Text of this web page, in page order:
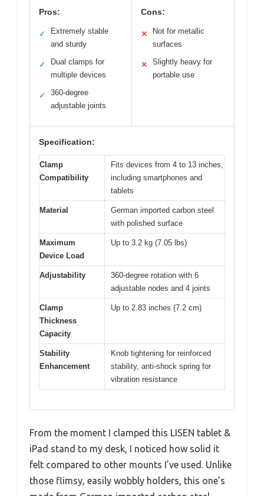
Pros:
✓
Extremely stable
and sturdy
✓
Dual clamps for
multiple devices
✓
360-degree
adjustable joints
Cons:
✕
Not for metallic
surfaces
✕
Slightly heavy for
portable use
Specification:
Clamp
Compatibility
Fits devices from 4 to 13 inches,
including smartphones and
tablets
Material
German imported carbon steel
with polished surface
Maximum
Device Load
Up to 3.2 kg (7.05 lbs)
Adjustability
360-degree rotation with 6
adjustable nodes and 4 joints
Clamp
Thickness
Capacity
Up to 2.83 inches (7.2 cm)
Stability
Enhancement
Knob tightening for reinforced
stability, anti-shock spring for
vibration resistance
From the moment I clamped this LISEN tablet &
iPad stand to my desk, I noticed how solid it
felt compared to other mounts I’ve used. Unlike
those flimsy, easily wobbly holders, this one’s